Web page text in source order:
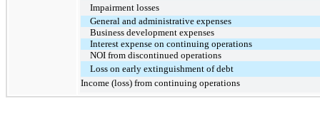
Impairment losses
General and administrative expenses
Business development expenses
Interest expense on continuing operations
NOI from discontinued operations
Loss on early extinguishment of debt
Income (loss) from continuing operations